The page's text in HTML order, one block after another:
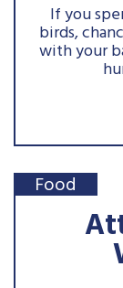
If you
birds,
with your
Food